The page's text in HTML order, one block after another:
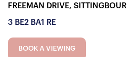
FREEMAN DRIVE,
3 BE2 BA1 RE
BOOK A VIEWING